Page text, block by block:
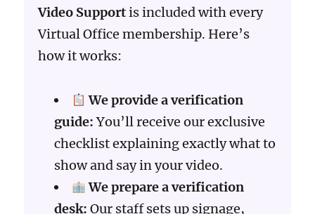
Video Supportis included with every
Virtual Office membership. Here’s
how it works:
We provide a verification
guide:You’ll receive our exclusive
checklist explaining exactly what to
show and say in your video.
We prepare a verification
desk: Our staff sets up signage,